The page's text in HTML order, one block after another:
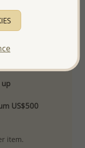
up
US$500
item.